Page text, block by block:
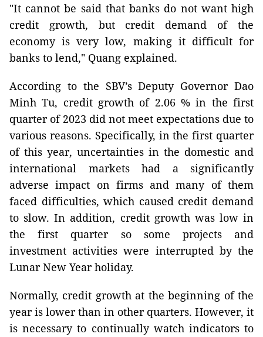
"It cannot be said that banks do not want high
credit growth, but credit demand of the
economy is very low, making it difficult for
banks to lend," Quang explained.
According to the SBV’s Deputy Governor Dao
Minh Tu, credit growth of 2.06 % in the first
quarter of 2023 did not meet expectations due to
various reasons. Specifically, in the first quarter
of this year, uncertainties in the domestic and
international markets had a significantly
adverse impact on firms and many of them
faced difficulties, which caused credit demand
to slow. In addition, credit growth was low in
the first quarter so some projects and
investment activities were interrupted by the
Lunar New Year holiday.
Normally, credit growth at the beginning of the
year is lower than in other quarters. However, it
is necessary to continually watch indicators to